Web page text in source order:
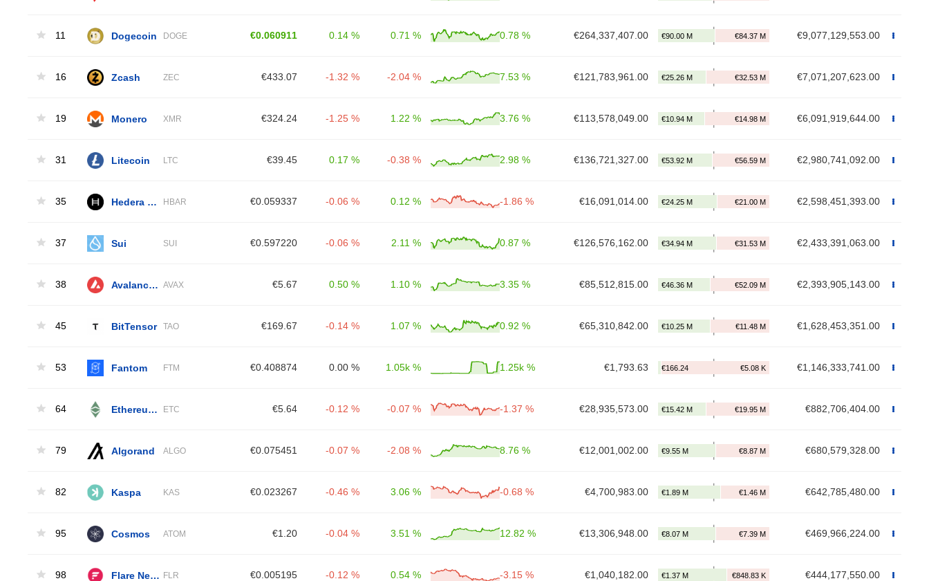
11 Dogecoin DOGE €0.060911 0.14 % 0.71 % 0.78 % €264,337,407.00 €9,077,129,553.00
16 Zcash ZEC €433.07 -1.32 % -2.04 % 7.53 % €121,783,961.00 €7,071,207,623.00
19 Monero XMR €324.24 -1.25 % 1.22 % 3.76 % €113,578,049.00 €6,091,919,644.00
31 Litecoin LTC €39.45 0.17 % -0.38 % 2.98 % €136,721,327.00 €2,980,741,092.00
35 HBAR €0.059337 -0.06 % 0.12 % -1.86 % €16,091,014.00 €2,598,451,393.00
37 Sui SUI €0.597220 -0.06 % 2.11 % 0.87 % €126,576,162.00 €2,433,391,063.00
38 AVAX €5.67 0.50 % 1.10 % 3.35 % €85,512,815.00 €2,393,905,143.00
45 BitTensor TAO €169.67 -0.14 % 1.07 % 0.92 % €65,310,842.00 €1,628,453,351.00
53 Fantom FTM €0.408874 0.00 % 1.05k % 1.25k % €1,793.63 €1,146,333,741.00
64 ETC €5.64 -0.12 % -0.07 % -1.37 % €28,935,573.00 €882,706,404.00
79 Algorand ALGO €0.075451 -0.07 % -2.08 % 8.76 % €12,001,002.00 €680,579,328.00
82 Kaspa KAS €0.023267 -0.46 % 3.06 % -0.68 % €4,700,983.00 €642,785,480.00
95 Cosmos ATOM €1.20 -0.04 % 3.51 % 12.82 % €13,306,948.00 €469,966,224.00
98 FLR €0.005195 -0.12 % 0.54 % -3.15 % €1,040,182.00 €444,177,550.00